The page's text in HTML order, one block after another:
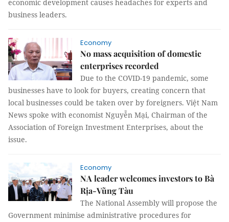
economic development causes headaches for experts and
business leaders.
Economy
No mass acquisition of domestic
enterprises recorded
Due to the COVID-19 pandemic, some
businesses have to look for buyers, creating concern that
local businesses could be taken over by foreigners. Việt Nam
News spoke with economist Nguyễn Mại, Chairman of the
Association of Foreign Investment Enterprises, about the
issue.
Economy
NA leader welcomes investors to Bà
Rịa-Vũng Tàu
The National Assembly will propose the
Government minimise administrative procedures for